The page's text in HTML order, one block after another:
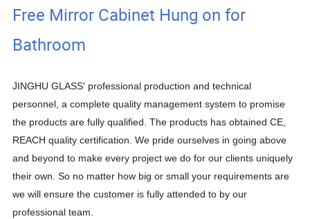
Free Mirror Cabinet Hung on for
Bathroom
JINGHU GLASS′ professional production and technical
personnel, a complete quality management system to promise
the products are fully qualified. The products has obtained CE,
REACH quality certification. We pride ourselves in going above
and beyond to make every project we do for our clients uniquely
their own. So no matter how big or small your requirements are
we will ensure the customer is fully attended to by our
professional team.